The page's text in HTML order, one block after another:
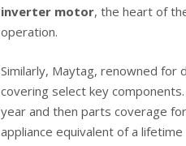
inverter motor, the heart of
operation.
Similarly, Maytag, renowned for
covering select key
year and then parts coverage
appliance equivalent of a